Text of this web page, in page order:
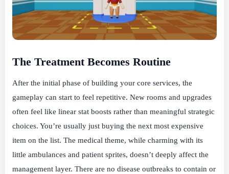
The Treatment Becomes Routine
After the initial phase of building your core services, the
gameplay can start to feel repetitive. New rooms and upgrades
often feel like linear stat boosts rather than meaningful strategic
choices. You’re usually just buying the next most expensive
item on the list. The medical theme, while charming with its
little ambulances and patient sprites, doesn’t deeply affect the
management layer. There are no disease outbreaks to contain or